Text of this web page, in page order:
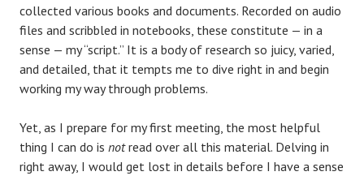
collected various books and documents. Recorded on audio
files and scribbled in notebooks, these constitute — in a
sense — my “script.” It is a body of research so juicy, varied,
and detailed, that it tempts me to dive right in and begin
working my way through problems.
Yet, as I prepare for my first meeting, the most helpful
thing I can do is notread over all this material. Delving in
right away, I would get lost in details before I have a sense